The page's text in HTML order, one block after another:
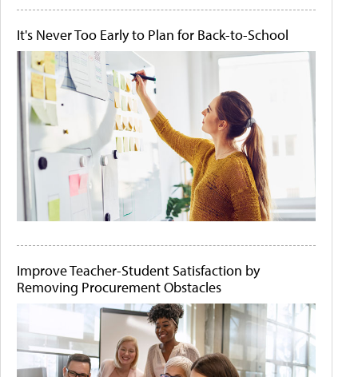
It's Never Too Early to Plan for Back-to-School
Improve Teacher-Student Satisfaction by
Removing Procurement Obstacles